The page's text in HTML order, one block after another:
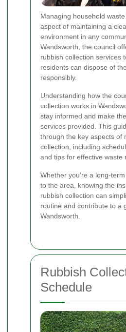
Managing household
aspect of maintaining a
environment in any
Wandsworth, the council
rubbish collection services
residents can dispose of
responsibly.
Understanding how the
collection works in
stay informed and make
services provided. This
through the key aspects of
collection, including
and tips for effective waste
Whether you're a long-
to the area, knowing the
rubbish collection can
routine and contribute to a
Wandsworth.
Rubbish
Schedule